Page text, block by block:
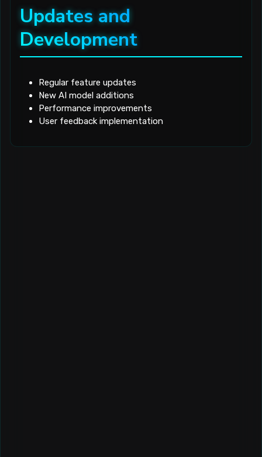
Updates and
Development
Regular feature updates
New AI model additions
Performance improvements
User feedback implementation